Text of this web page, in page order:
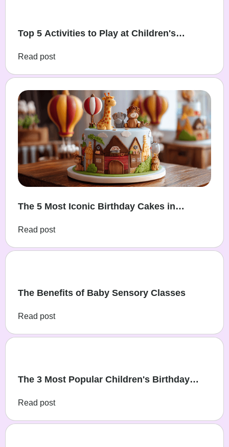
Top 5 Activities to Play at Children's
Read post
The 5 Most Iconic Birthday Cakes in
Magazine
Read post
The Benefits of Baby Sensory Classes
Read post
The 3 Most Popular Children's Birthday
Read post